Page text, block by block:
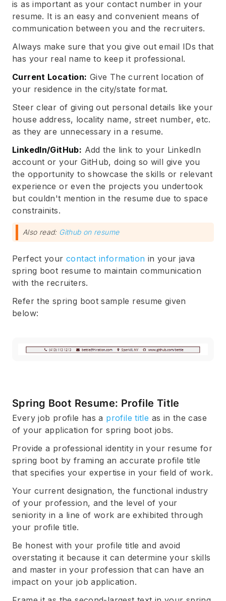
is as important as your contact number in your
resume. It is an easy and convenient means of
communication between you and the recruiters.
Always make sure that you give out email IDs that
has your real name to keep it professional.
Current Location: Give The current location of
your residence in the city/state format.
Steer clear of giving out personal details like your
house address, locality name, street number, etc.
as they are unnecessary in a resume.
LinkedIn/GitHub: Add the link to your LinkedIn
account or your GitHub, doing so will give you
the opportunity to showcase the skills or relevant
experience or even the projects you undertook
but couldn't mention in the resume due to space
constrainits.
Also read: Github on resume
Perfect your contact information in your java
spring boot resume to maintain communication
with the recruiters.
Refer the spring boot sample resume given
below:
Spring Boot Resume: Profile Title
Every job profile has a profile title as in the case
of your application for spring boot jobs.
Provide a professional identity in your resume for
spring boot by framing an accurate profile title
that specifies your expertise in your field of work.
Your current designation, the functional industry
of your profession, and the level of your
seniority in a line of work are exhibited through
your profile title.
Be honest with your profile title and avoid
overstating it because it can determine your skills
and master in your profession that can have an
impact on your job application.